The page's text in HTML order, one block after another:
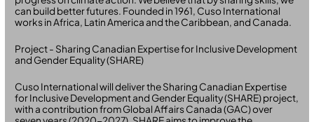
can build better futures. Founded in 1961, Cuso International
works in Africa, Latin America and the Caribbean, and Canada.
Project - Sharing Canadian Expertise for Inclusive Development
and Gender Equality (SHARE)
Cuso International will deliver the Sharing Canadian Expertise
for Inclusive Development and Gender Equality (SHARE) project,
with a contribution from Global Affairs Canada (GAC) over